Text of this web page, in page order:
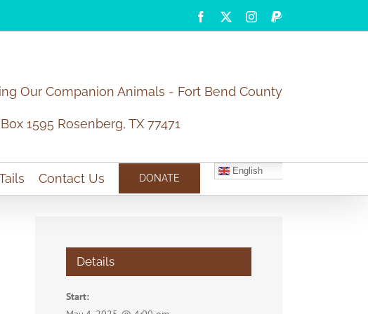
Facebook InstagramPayPal
Our Companion Animals - Fort Bend County
Box 1595 Rosenberg, TX 77471
Contact Us DONATE
English
Details
Start: